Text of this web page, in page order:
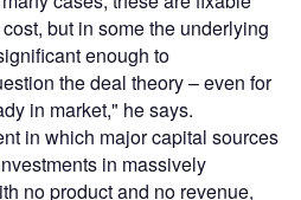
but in some the underlying
enough to
the deal theory – even for
in market," he says.
in which major capital sources
in massively
no product and no revenue,